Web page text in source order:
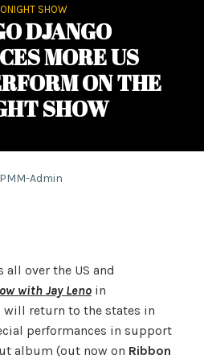
SHOW
DJANGO
MORE US
ON THE
SHOW
PMM-Admin
over the US and
with Jay Leno in
will return to the states in
performances in support
album (out now on Ribbon